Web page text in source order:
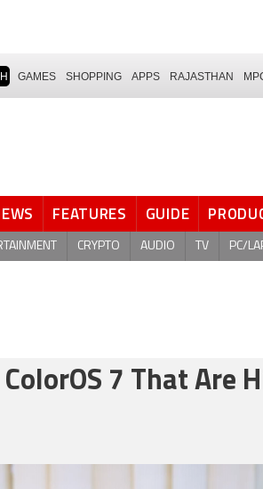
GAMES SHOPPING APPS RAJASTHAN
FEATURES GUIDE
CRYPTO AUDIO TV PC/
7 That Are